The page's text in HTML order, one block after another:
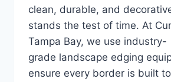
clean, durable, and
stands the test of time. At
Tampa Bay, we use industry-
grade landscape edging
ensure every border is built